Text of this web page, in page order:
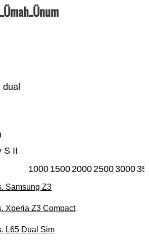
S II
1000 1500200025003000
Samsung Z3
Xperia Z3 Compact
L65 Dual Sim